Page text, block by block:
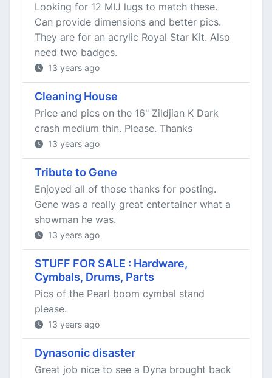
Looking for 12 MIJ lugs to match these.
Can provide dimensions and better pics.
They are for an acrylic Royal Star Kit. Also
need two badges.
13 years ago
Cleaning House
Price and pics on the 16" Zildjian K Dark
crash medium thin. Please. Thanks
13 years ago
Tribute to Gene
Enjoyed all of those thanks for posting.
Gene was a really great entertainer what a
showman he was.
13 years ago
STUFF FOR SALE : Hardware,
Cymbals, Drums, Parts
Pics of the Pearl boom cymbal stand
please.
13 years ago
Dynasonic disaster
Great job nice to see a Dyna brought back